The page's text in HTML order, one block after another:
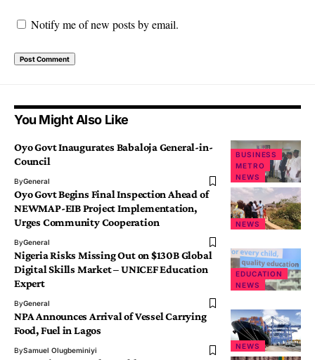
Notify me of new posts by email.
You Might Also Like
BUSINESS
METRO
NEWS
Oyo Govt Inaugurates Babaloja General-in-
Council
ByGeneral
NEWS
Oyo Govt Begins Final Inspection Ahead of
NEWMAP-EIB Project Implementation,
Urges Community Cooperation
ByGeneral
EDUCATION
NEWS
Nigeria Risks Missing Out on $130B Global
Digital Skills Market – UNICEF Education
Expert
ByGeneral
NEWS
NPA Announces Arrival of Vessel Carrying
Food, Fuel in Lagos
BySamuel Olugbeminiyi